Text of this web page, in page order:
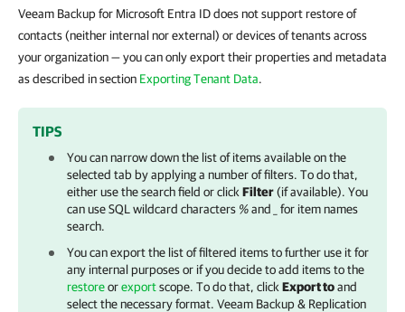
Veeam Backup for Microsoft Entra IDdoes not support restore of
contacts (neither internal nor external) or devices of tenants across
your organization — you can only export their properties and metadata
as described in section Exporting Tenant Data.
TIPS
You can narrow down the list of items available on the
selected tab by applying a number of filters. To do that,
either use the search field or click Filter(if available). You
can use SQL wildcard characters %and
for item names
search.
You can export the list of filtered items to further use it for
any internal purposes or if you decide to add items to the
restoreorexportscope. To do that, click Export toand
select the necessary format. Veeam Backup & Replication